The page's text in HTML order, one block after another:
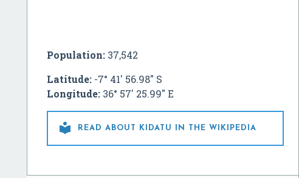
Population:37,542
Latitude:-7° 41' 56.98" S
Longitude:36° 57' 25.99" E
 READ ABOUT KIDATU IN THE WIKIPEDIA